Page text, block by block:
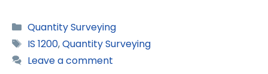
Categories
Quantity Surveying
Tags
IS 1200,Quantity Surveying
Leave a comment